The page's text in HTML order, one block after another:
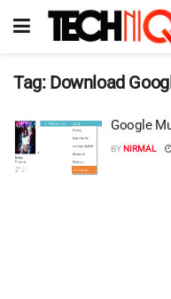
Tag: Download
Google
BYNIRMAL